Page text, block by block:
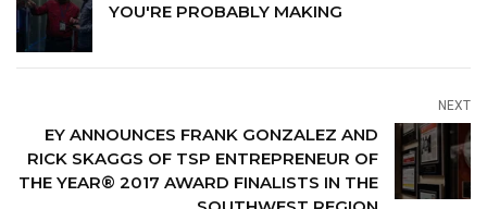
YOU'RE PROBABLY MAKING
NEXT
EY ANNOUNCES FRANK GONZALEZ AND
RICK SKAGGS OF TSP ENTREPRENEUR OF
THE YEAR® 2017 AWARD FINALISTS IN THE